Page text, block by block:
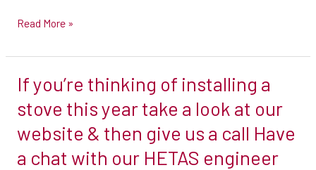
Read More »
If you’re thinking of installing a
stove this year take a look at our
website & then give us a call Have
a chat with our HETAS engineer
If
you’re
thinking
of
installing